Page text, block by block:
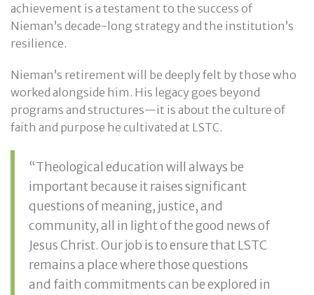
achievement is a testament to the success of
Nieman’s decade-long strategy and the institution’s
resilience.
Nieman’s retirement will be deeply felt by those who
worked alongside him. His legacy goes beyond
programs and structures—it is about the culture of
faith and purpose he cultivated at LSTC.
“Theological education will always be
important because it raises significant
questions of meaning, justice, and
community, all in light of the good news of
Jesus Christ. Our job is to ensure that LSTC
remains a place where those questions
and faith commitments can be explored in